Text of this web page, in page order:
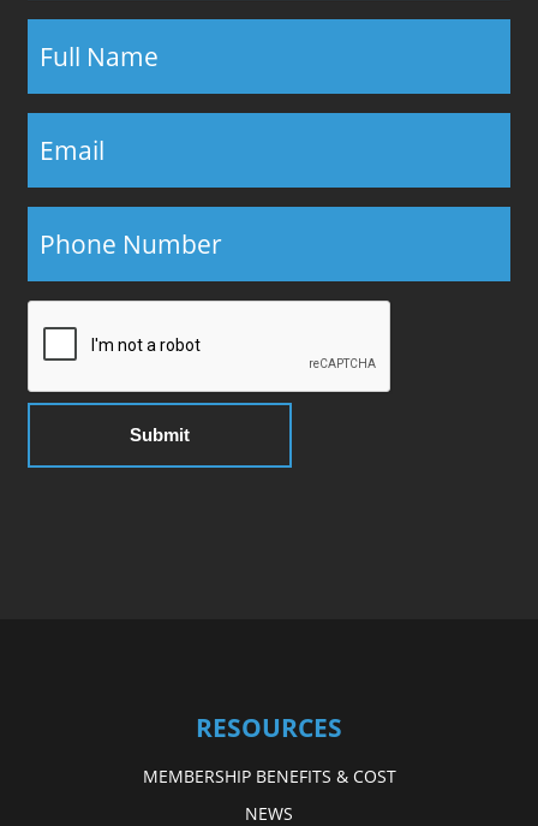
RESOURCES
MEMBERSHIP BENEFITS & COST
NEWS